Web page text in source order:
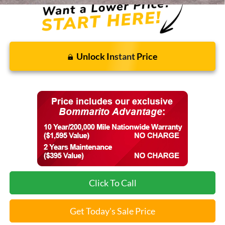
Unlock Instant Price
Click To Call
Get Today's Sale Price